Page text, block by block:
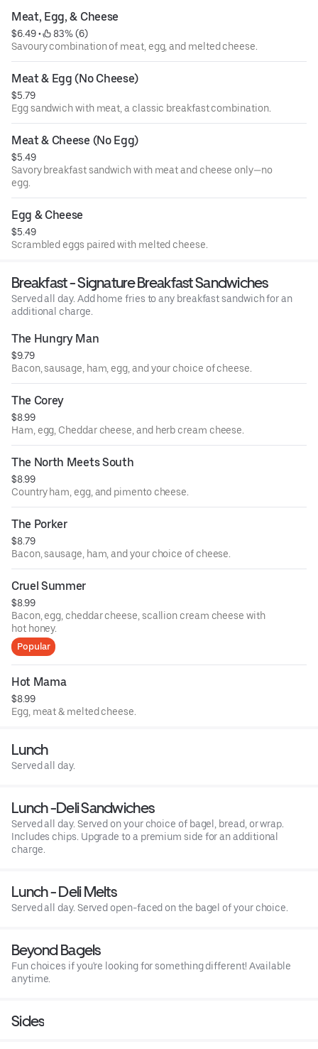
Meat, Egg, & Cheese
$6.49 •
83% (6)
Savoury combination of meat, egg, and melted cheese.
Meat & Egg (No Cheese)
$5.79
Egg sandwich with meat, a classic breakfast combination.
Meat & Cheese (No Egg)
$5.49
Savory breakfast sandwich with meat and cheese only—no
egg.
Egg & Cheese
$5.49
Scrambled eggs paired with melted cheese.
Breakfast - Signature Breakfast Sandwiches
Served all day. Add home fries to any breakfast sandwich for an
additional charge.
The Hungry Man
$9.79
Bacon, sausage, ham, egg, and your choice of cheese.
The Corey
$8.99
Ham, egg, Cheddar cheese, and herb cream cheese.
The North Meets South
$8.99
Country ham, egg, and pimento cheese.
The Porker
$8.79
Bacon, sausage, ham, and your choice of cheese.
Cruel Summer
$8.99
Bacon, egg, cheddar cheese, scallion cream cheese with
hot honey.
Popular
Hot Mama
$8.99
Egg, meat & melted cheese.
Lunch
Served all day.
Lunch -Deli Sandwiches
Served all day. Served on your choice of bagel, bread, or wrap.
Includes chips. Upgrade to a premium side for an additional
charge.
Lunch - Deli Melts
Served all day. Served open-faced on the bagel of your choice.
Beyond Bagels
Fun choices if you're looking for something different! Available
anytime.
Sides